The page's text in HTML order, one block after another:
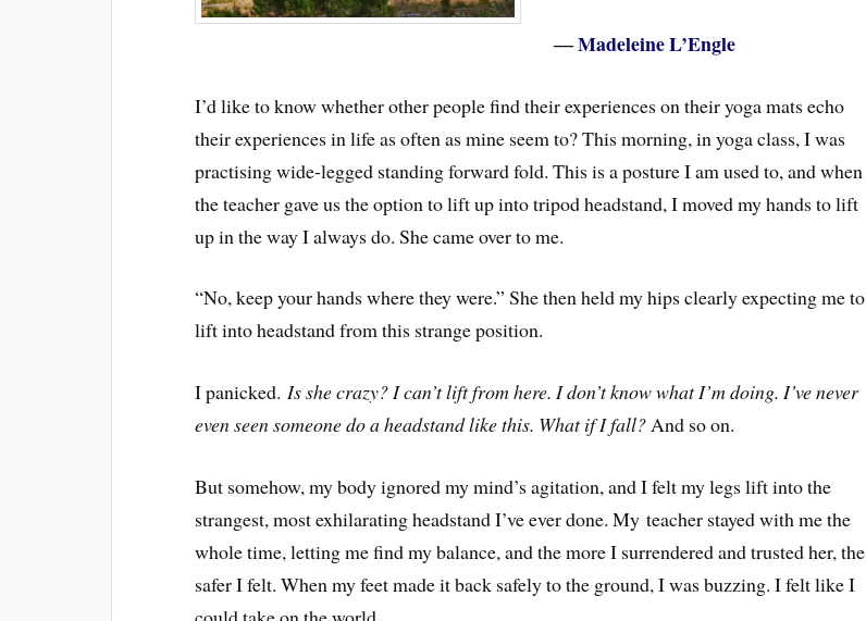
―Madeleine L’Engle
I’d like to know whether other people find their experiences on their yoga mats echo
their experiences in life as often as mine seem to? This morning, in yoga class, I was
practising wide-legged standing forward fold. This is a posture I am used to, and when
the teacher gave us the option to lift up into tripod headstand, I moved my hands to lift
up in the way I always do. She came over to me.
“No, keep your hands where they were.” She then held my hips clearly expecting me to
lift into headstand from this strange position.
I panicked.Is she crazy? I can’t lift from here. I don’t know what I’m doing. I’ve never
even seen someone do a headstand like this. What if I fall?And so on.
But somehow, my body ignored my mind’s agitation, and I felt my legs lift into the
strangest, most exhilarating headstand I’ve ever done. My teacher stayed with me the
whole time, letting me find my balance, and the more I surrendered and trusted her, the
safer I felt. When my feet made it back safely to the ground, I was buzzing. I felt like I